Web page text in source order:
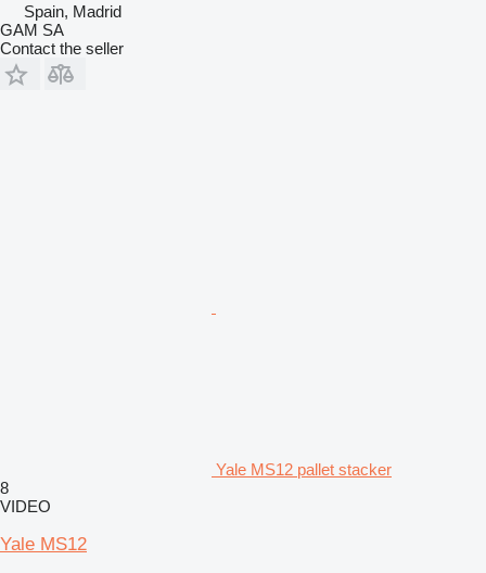
Spain, Madrid
GAM SA
Contact the seller
Yale MS12 pallet stacker
8
VIDEO
Yale MS12